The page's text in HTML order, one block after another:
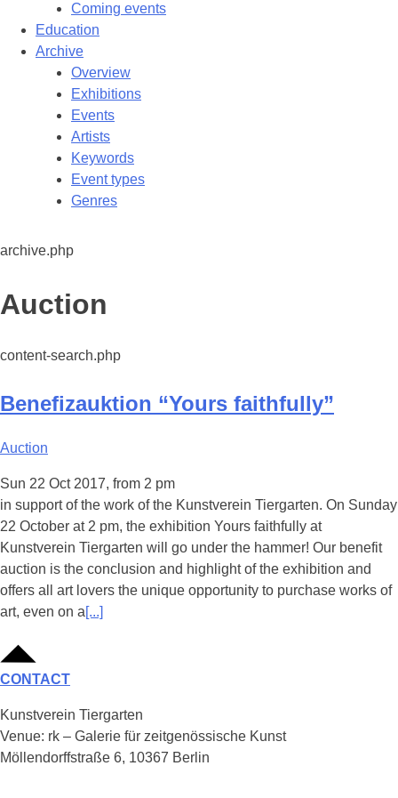
Coming events
Education
Archive
Overview
Exhibitions
Events
Artists
Keywords
Event types
Genres
archive.php
Category:
Auction
content-search.php
Benefizauktion “Yours faithfully”
Auction
Sun 22 Oct 2017, from 2 pm
in support of the work of the Kunstverein Tiergarten. On Sunday
22 October at 2 pm, the exhibition Yours faithfully at
Kunstverein Tiergarten will go under the hammer! Our benefit
auction is the conclusion and highlight of the exhibition and
offers all art lovers the unique opportunity to purchase works of
art, even on a[...]
CONTACT
Kunstverein Tiergarten
Venue: rk – Galerie für zeitgenössische Kunst
Möllendorffstraße 6, 10367 Berlin